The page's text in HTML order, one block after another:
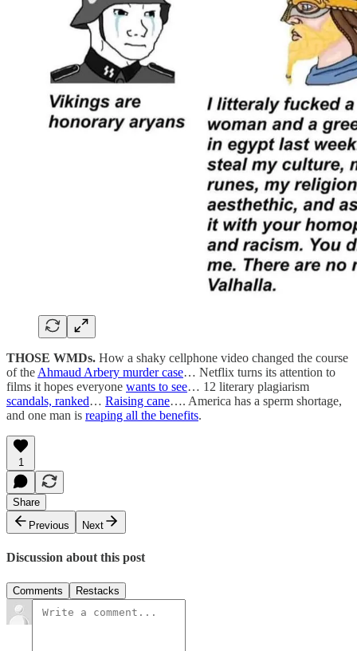
THOSE WMDs. How a shaky cellphone video changed the course
of the Ahmaud Arbery murder case… Netflix turns its attention to
films it hopes everyone wants to see… 12 literary plagiarism
scandals, ranked… Raising cane…. America has a sperm shortage,
and one man is reaping all the benefits.
1
Share
Previous
Next
Discussion about this post
Comments Restacks